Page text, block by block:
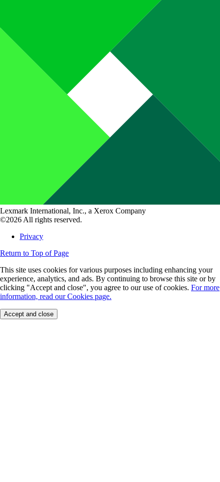
Lexmark International, Inc., a Xerox Company
©2026 All rights reserved.
Privacy
Return to Top of Page
This site uses cookies for various purposes including enhancing your
experience, analytics, and ads. By continuing to browse this site or by
clicking "Accept and close", you agree to our use of cookies. For more
information, read our Cookies page.
Accept and close